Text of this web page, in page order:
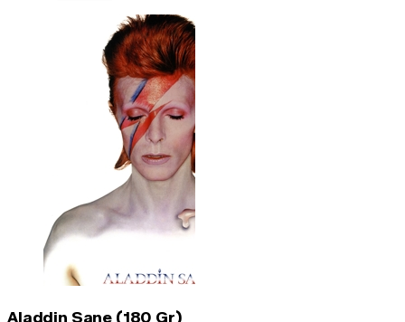
Aladdin Sane (180 Gr)